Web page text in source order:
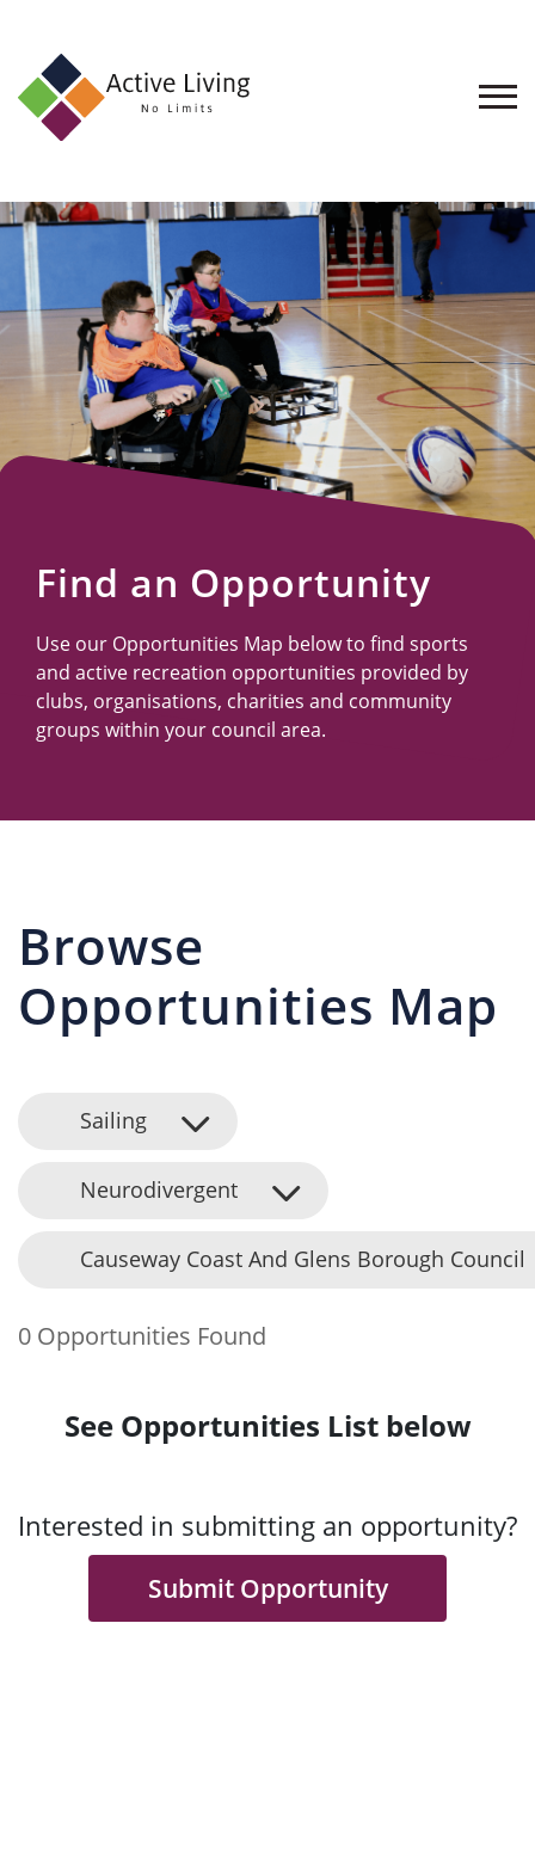
About
Find
an
Opportunity
Events
and
Schemes
Resources
Find an Opportunity
Use our Opportunities Map below to find sports
and active recreation opportunities provided by
clubs, organisations, charities and community
groups within your council area.
Browse
Opportunities Map
Sailing
Neurodivergent
Causeway Coast And Glens Borough Council
0 Opportunities Found
See Opportunities List below
Interested in submitting an opportunity?
Submit Opportunity